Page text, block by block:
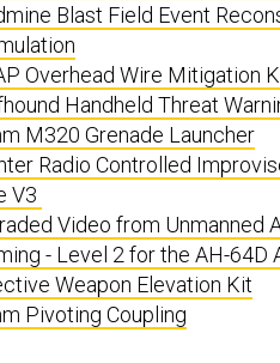
Blast Field Event
Overhead Wire Mitigation
Handheld Threat
M320 Grenade Launcher
Radio Controlled
V3
Video from Unmanned
- Level 2 for the AH-
Weapon Elevation Kit
Pivoting Coupling